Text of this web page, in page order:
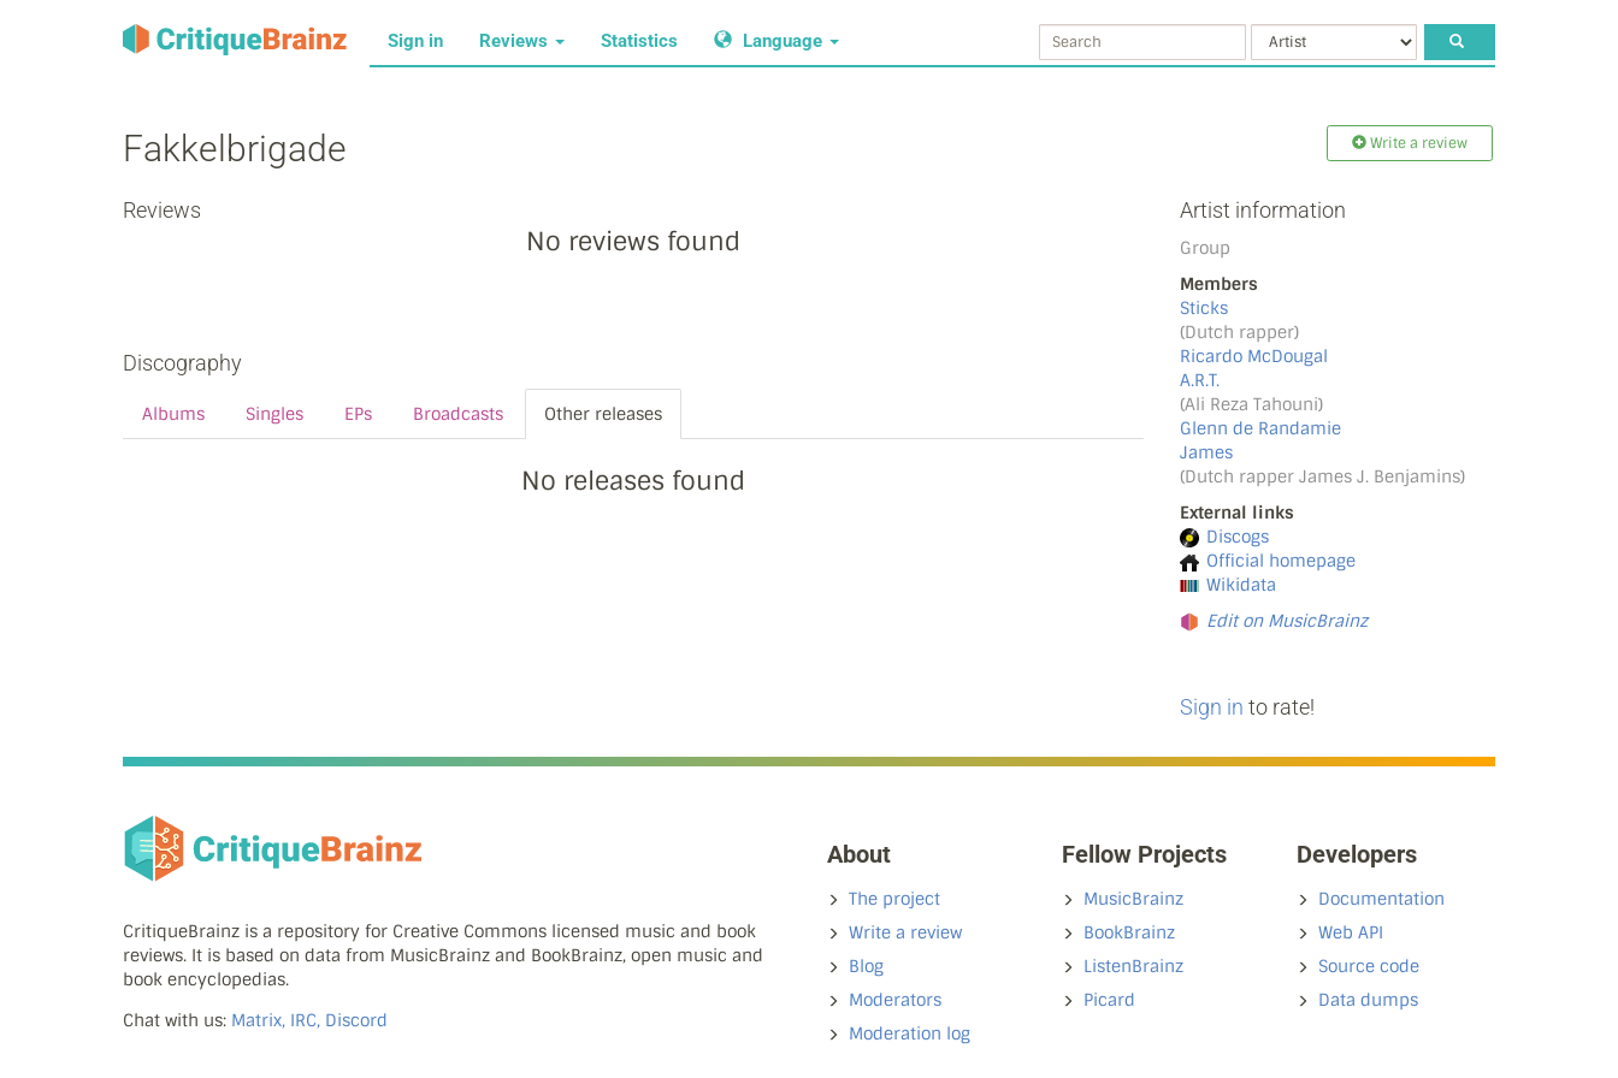
Sign in Reviews Statistics Language
Fakkelbrigade Write a review
Reviews
No reviews found
Discography
Albums Singles EPs Broadcasts Other releases
No releases found
Artist information
Group
Members
Sticks
(Dutch rapper)
Ricardo McDougal
A.R.T.
(Ali Reza Tahouni)
Glenn de Randamie
James
(Dutch rapper James J. Benjamins)
External links
Discogs
Official homepage
Wikidata
Edit on MusicBrainz
Sign in to rate!
CritiqueBrainz is a repository for Creative Commons licensed music and book
reviews. It is based on data from MusicBrainz and BookBrainz, open music and
book encyclopedias.
Chat with us: Matrix, IRC, Discord
About
The project
Write a review
Blog
Moderators
Moderation log
Fellow Projects
MusicBrainz
BookBrainz
ListenBrainz
Picard
Developers
Documentation
Web API
Source code
Data dumps